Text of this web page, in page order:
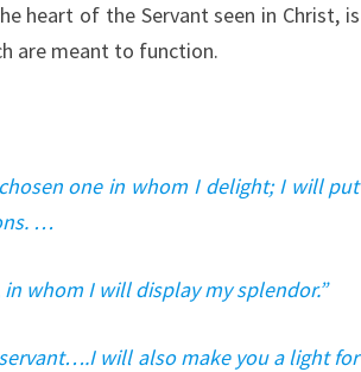
heart of the Servant seen in Christ, is
are meant to function.
one in whom I delight; I will put
…
in whom I will display my splendor.”
will also make you a light for